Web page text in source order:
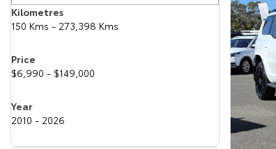
Kilometres
150 Kms - 273,398 Kms
Price
$6,990 - $149,000
Year
2010 - 2026